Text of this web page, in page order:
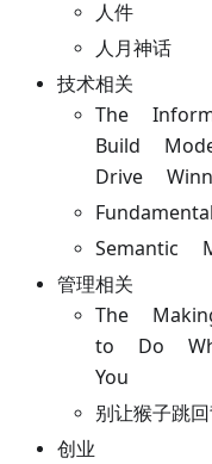
人件
人月神话
技术相关
The
Build
Drive
Semantic
管理相关
The
to Do
You
别让猴子跳
创业